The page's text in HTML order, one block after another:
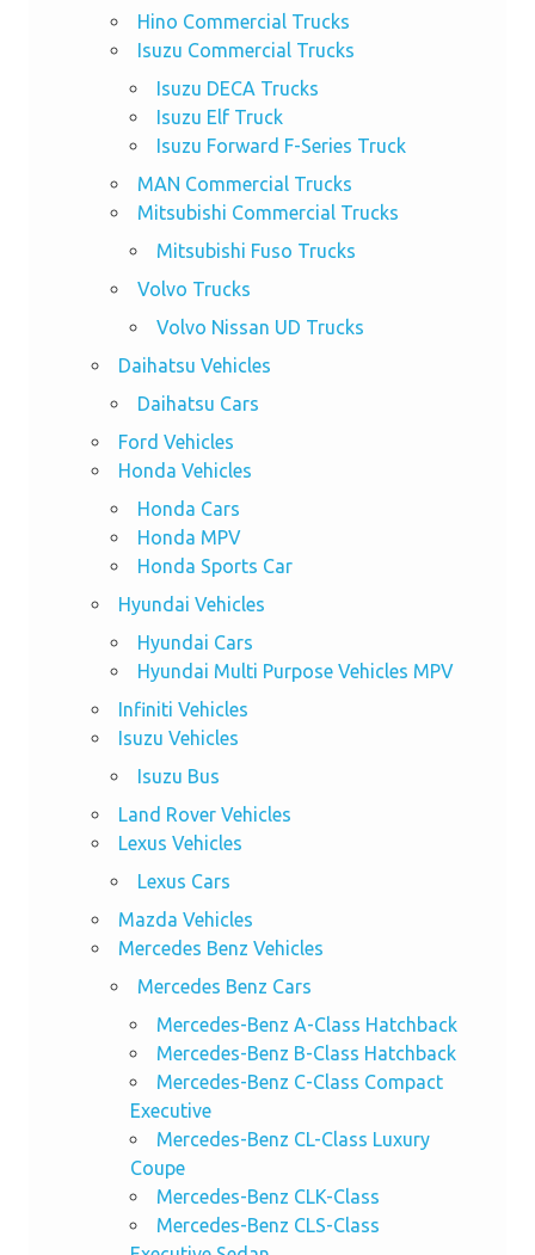
Hino Commercial Trucks
Isuzu Commercial Trucks
Isuzu DECA Trucks
Isuzu Elf Truck
Isuzu Forward F-Series Truck
MAN Commercial Trucks
Mitsubishi Commercial Trucks
Mitsubishi Fuso Trucks
Volvo Trucks
Volvo Nissan UD Trucks
Daihatsu Vehicles
Daihatsu Cars
Ford Vehicles
Honda Vehicles
Honda Cars
Honda MPV
Honda Sports Car
Hyundai Vehicles
Hyundai Cars
Hyundai Multi Purpose Vehicles MPV
Infiniti Vehicles
Isuzu Vehicles
Isuzu Bus
Land Rover Vehicles
Lexus Vehicles
Lexus Cars
Mazda Vehicles
Mercedes Benz Vehicles
Mercedes Benz Cars
Mercedes-Benz A-Class Hatchback
Mercedes-Benz B-Class Hatchback
Mercedes-Benz C-Class Compact
Executive
Mercedes-Benz CL-Class Luxury
Coupe
Mercedes-Benz CLK-Class
Mercedes-Benz CLS-Class